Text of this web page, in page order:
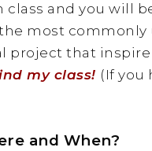
and you will
most commonly
project that
my class! (If you
and When?